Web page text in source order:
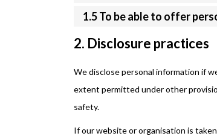
1.5 To be able to offer
2. Disclosure practices
We disclose personal information if
extent permitted under other
safety.
If our website or organisation is